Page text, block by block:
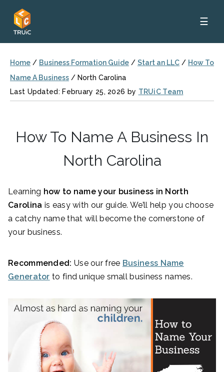
☰
Home / Business Formation Guide / Start an LLC / How To
Name A Business / North Carolina
Last Updated: February 25, 2026 by TRUiC Team
How To Name A Business In
North Carolina
Learning how to name your business in North
Carolina is easy with our guide. We’ll help you choose
a catchy name that will become the cornerstone of
your business.
Recommended: Use our free Business Name
Generator to find unique small business names.